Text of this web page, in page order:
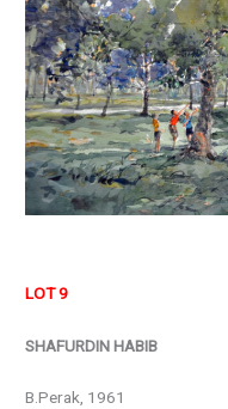
LOT 9
SHAFURDIN HABIB
B.Perak, 1961